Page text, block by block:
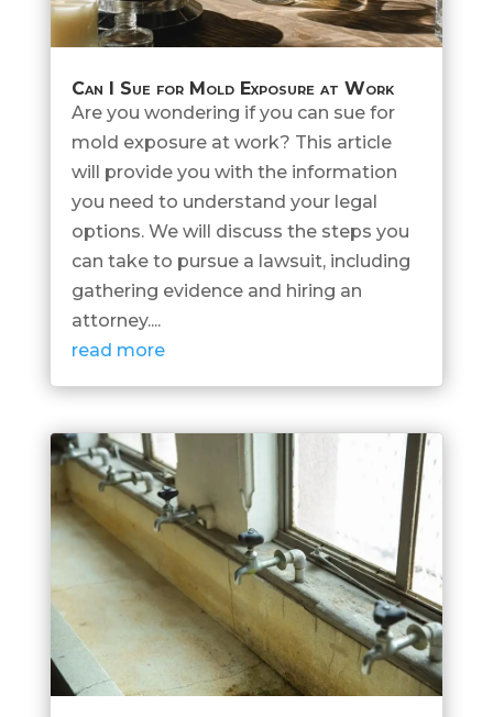
Can I Sue for Mold Exposure at Work
Are you wondering if you can sue for
mold exposure at work? This article
will provide you with the information
you need to understand your legal
options. We will discuss the steps you
can take to pursue a lawsuit, including
gathering evidence and hiring an
attorney....
read more